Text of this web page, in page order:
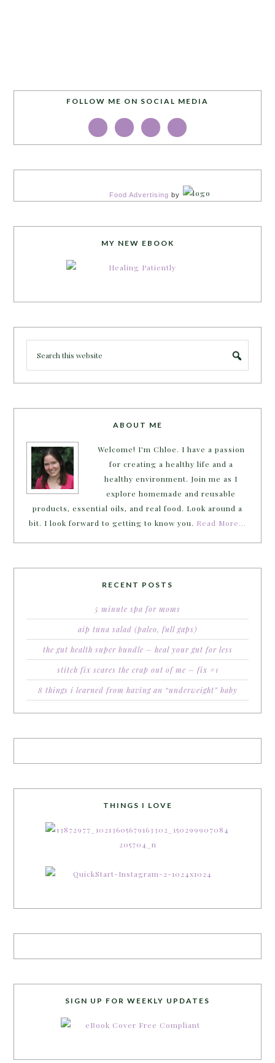
FOLLOW ME ON SOCIAL MEDIA
Food Advertising by
MY NEW EBOOK
ABOUT ME
Welcome! I'm Chloe. I have a passion
for creating a healthy life and a
healthy environment. Join me as I
explore homemade and reusable
products, essential oils, and real food. Look around a
bit. I look forward to getting to know you. Read More…
RECENT POSTS
5 minute spa for moms
aip tuna salad (paleo, full gaps)
the gut health super bundle – heal your gut for less
stitch fix scares the crap out of me – fix #1
8 things i learned from having an “underweight” baby
THINGS I LOVE
SIGN UP FOR WEEKLY UPDATES